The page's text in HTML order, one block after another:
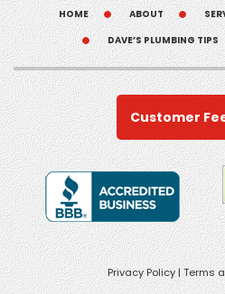
HOME ABOUT
DAVE’S PLUMBING TIPS
Customer
Privacy Policy|Terms